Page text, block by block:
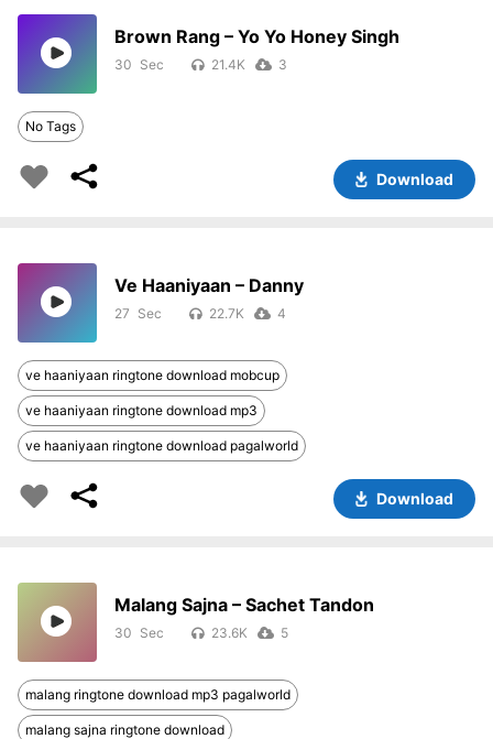
Brown Rang – Yo Yo Honey Singh
30 21.4K 3
No Tags
Download
Ve Haaniyaan – Danny
27 22.7K 4
ve haaniyaan ringtone download mobcup
ve haaniyaan ringtone download mp3
ve haaniyaan ringtone download pagalworld
Download
Malang Sajna – Sachet Tandon
30 23.6K 5
malang ringtone download mp3 pagalworld
malang sajna ringtone download